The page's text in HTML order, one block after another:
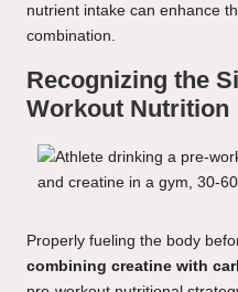
nutrient intake can enhance
combination.
Recognizing the
Workout Nutrition
Properly fueling the body
combining creatine with